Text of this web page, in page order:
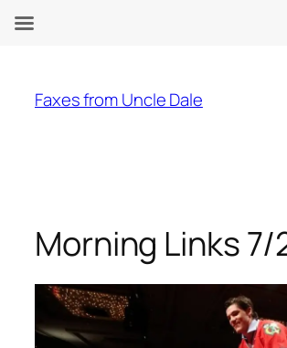
content
Faxes from Uncle Dale
Morning Links 7/